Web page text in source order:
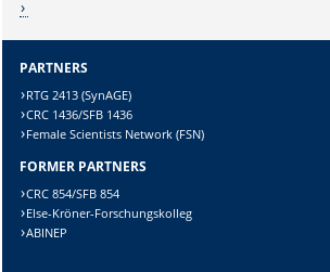
Sicherheitsabfrage:
Lösung:
PARTNERS
RTG 2413 (SynAGE)
CRC 1436/SFB 1436
Female Scientists Network (FSN)
FORMER PARTNERS
CRC 854/SFB 854
Else-Kröner-Forschungskolleg
ABINEP